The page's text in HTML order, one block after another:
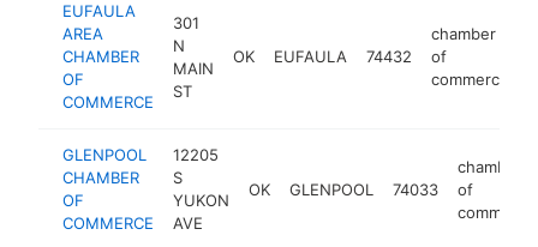
EUFAULA
AREA
CHAMBER
OF
COMMERCE
301
N
MAIN
ST
OK EUFAULA 74432
chamber
of
commerce
GLENPOOL
CHAMBER
OF
COMMERCE
12205
S
YUKON
AVE
OK GLENPOOL 74033
chamber
of
commerce